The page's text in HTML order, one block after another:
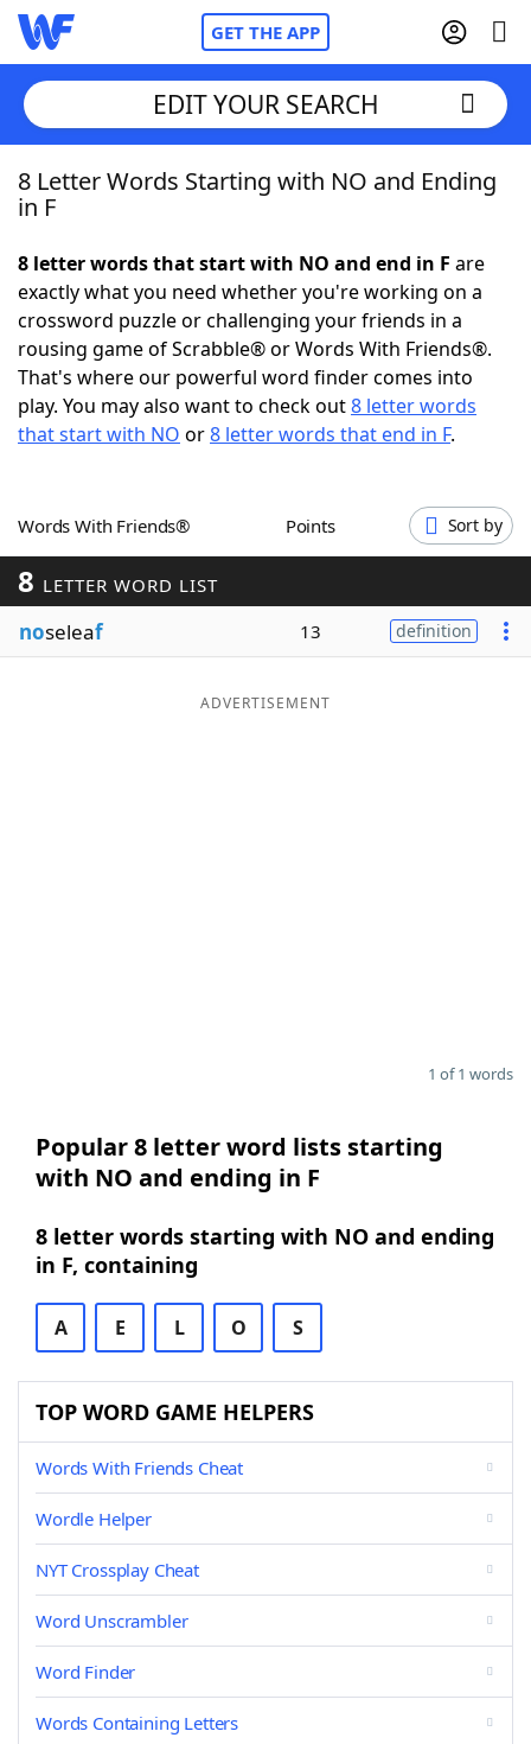
GET THE APP
Home
NYT Crossplay Cheat
ScrabbleHelpers
Today's NYT GamesHints & Answers
Blog
EDIT YOUR SEARCH
8 Letter Words Starting with NO and Ending
in F
8 letter words that start with NO and end in F are
exactly what you need whether you're working on a
crossword puzzle or challenging your friends in a
rousing game of Scrabble® or Words With Friends®.
That's where our powerful word finder comes into
play. You may also want to check out8 letter words
that start with NO or8 letter words that end in F.
Words With Friends® Points Sort by
8 LETTER WORD LIST
noseleaf 13 definition
ADVERTISEMENT
1 of 1 words
Popular 8 letter word lists starting
with NO and ending in F
8 letter words starting with NO and ending
in F, containing
A E L O S
TOP WORD GAME HELPERS
Words With Friends Cheat
Wordle Helper
NYT Crossplay Cheat
Word Unscrambler
Word Finder
Words Containing Letters